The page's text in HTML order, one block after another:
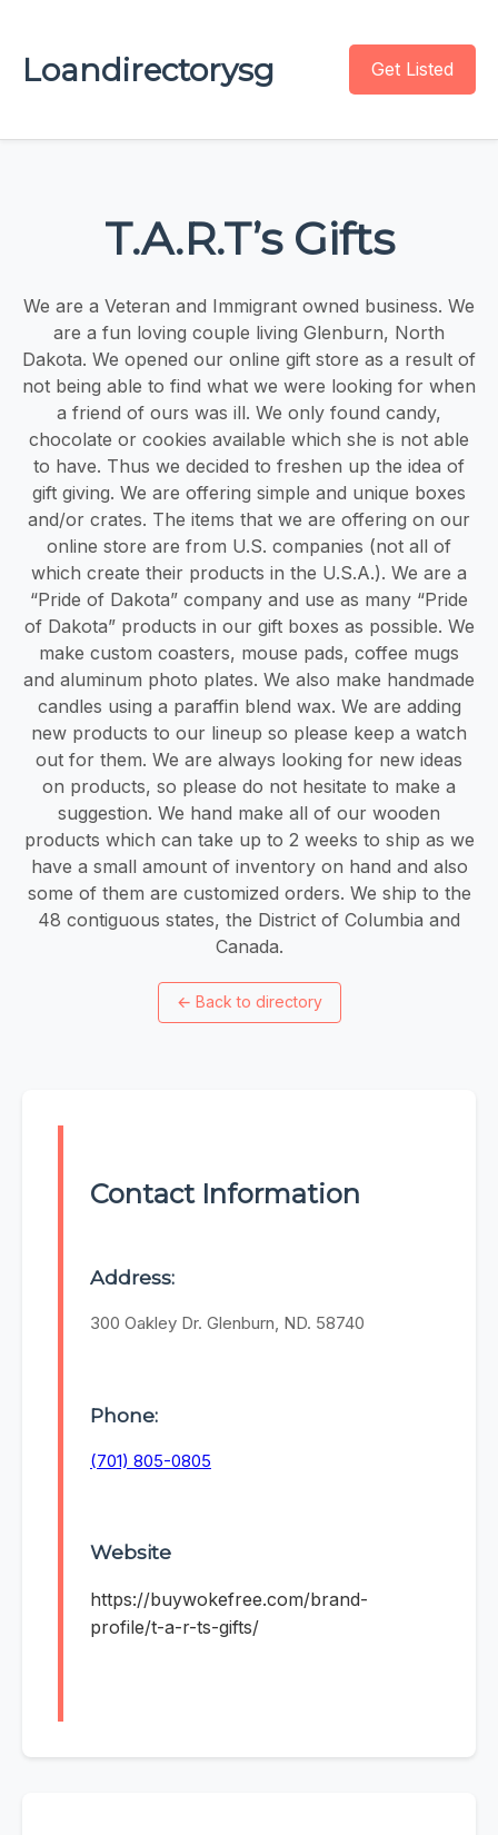
Loandirectorysg Get Listed
T.A.R.T’s Gifts
We are a Veteran and Immigrant owned business. We
are a fun loving couple living Glenburn, North
Dakota. We opened our online gift store as a result of
not being able to find what we were looking for when
a friend of ours was ill. We only found candy,
chocolate or cookies available which she is not able
to have. Thus we decided to freshen up the idea of
gift giving. We are offering simple and unique boxes
and/or crates. The items that we are offering on our
online store are from U.S. companies (not all of
which create their products in the U.S.A.). We are a
“Pride of Dakota” company and use as many “Pride
of Dakota” products in our gift boxes as possible. We
make custom coasters, mouse pads, coffee mugs
and aluminum photo plates. We also make handmade
candles using a paraffin blend wax. We are adding
new products to our lineup so please keep a watch
out for them. We are always looking for new ideas
on products, so please do not hesitate to make a
suggestion. We hand make all of our wooden
products which can take up to 2 weeks to ship as we
have a small amount of inventory on hand and also
some of them are customized orders. We ship to the
48 contiguous states, the District of Columbia and
Canada.
← Back to directory
Contact Information
Address:
300 Oakley Dr. Glenburn, ND. 58740
Phone:
(701) 805-0805
Website
https://buywokefree.com/brand-
profile/t-a-r-ts-gifts/